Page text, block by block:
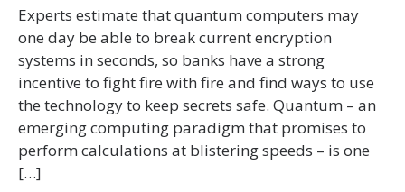
Experts estimate that quantum computers may
one day be able to break current encryption
systems in seconds, so banks have a strong
incentive to fight fire with fire and find ways to use
the technology to keep secrets safe. Quantum – an
emerging computing paradigm that promises to
perform calculations at blistering speeds – is one
[…]